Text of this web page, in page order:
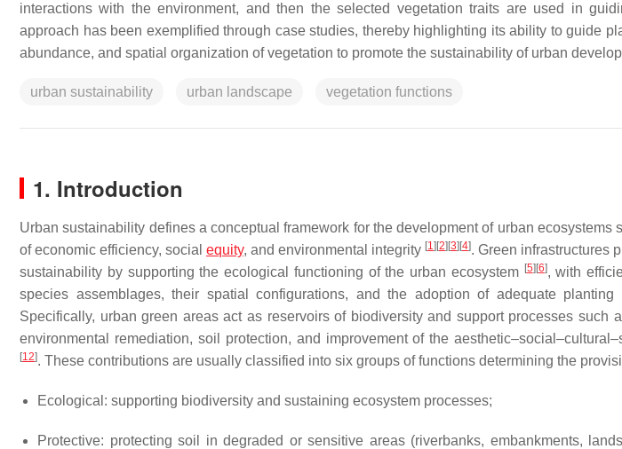
interactions with the environment, and then the selected vegetation traits are used in
approach has been exemplified through case studies, thereby highlighting its ability to guide
abundance, and spatial organization of vegetation to promote the sustainability of urban
urban sustainability urban landscape vegetation functions
1. Introduction
Urban sustainability defines a conceptual framework for the development of urban ecosystems
of economic efficiency, social equity, and environmental integrity [1] [2] [3] [4]. Green infrastructures
sustainability by supporting the ecological functioning of the urban ecosystem [5] [6], with
species assemblages, their spatial configurations, and the adoption of adequate planting
Specifically, urban green areas act as reservoirs of biodiversity and support processes such
environmental remediation, soil protection, and improvement of the
[12]. These contributions are usually classified into six groups of functions determining the
Ecological: supporting biodiversity and sustaining ecosystem processes;
Protective: protecting soil in degraded or sensitive areas (riverbanks, embankments,